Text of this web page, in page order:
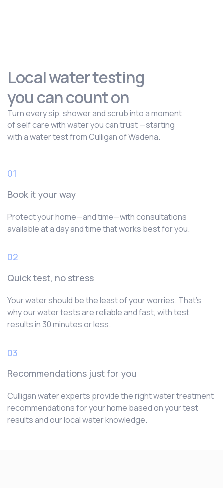
Local water testing
you can count on
Turn every sip, shower and scrub into a moment
of self care with water you can trust —starting
with a water test from Culligan of Wadena.
01
Book it your way
Protect your home—and time—with consultations
available at a day and time that works best for you.
02
Quick test, no stress
Your water should be the least of your worries. That’s
why our water tests are reliable and fast, with test
results in 30 minutes or less.
03
Recommendations just for you
Culligan water experts provide the right water treatment
recommendations for your home based on your test
results and our local water knowledge.